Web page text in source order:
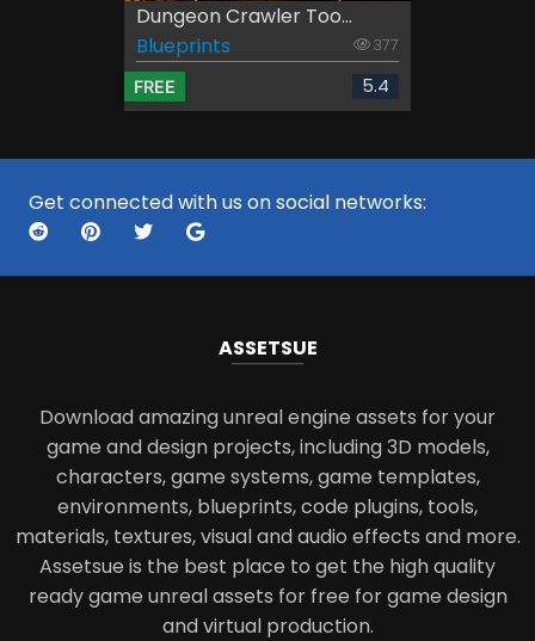
Dungeon Crawler Too...
Blueprints
377
FREE 5.4
Get connected with us on social networks:
ASSETSUE
Download amazing unreal engine assets for your
game and design projects, including 3D models,
characters, game systems, game templates,
environments, blueprints, code plugins, tools,
materials, textures, visual and audio effects and more.
Assetsue is the best place to get the high quality
ready game unreal assets for free for game design
and virtual production.